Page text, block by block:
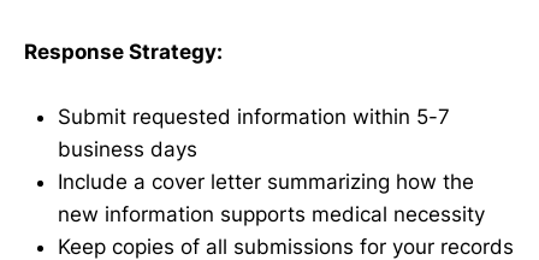
Response Strategy:
Submit requested information within 5-7
business days
Include a cover letter summarizing how the
new information supports medical necessity
Keep copies of all submissions for your records